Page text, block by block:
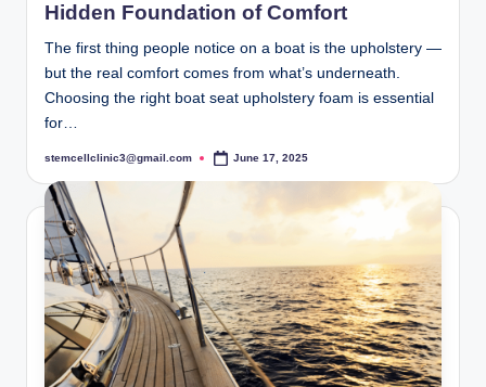
Hidden Foundation of Comfort
The first thing people notice on a boat is the upholstery —
but the real comfort comes from what’s underneath.
Choosing the right boat seat upholstery foam is essential
for…
Posted
stemcellclinic3@gmail.com June 17, 2025